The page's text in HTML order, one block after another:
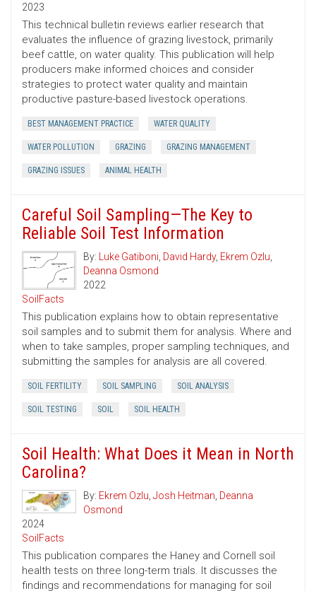
2023
This technical bulletin reviews earlier research that
evaluates the influence of grazing livestock, primarily
beef cattle, on water quality. This publication will help
producers make informed choices and consider
strategies to protect water quality and maintain
productive pasture-based livestock operations.
BEST MANAGEMENT PRACTICE WATER QUALITY
WATER POLLUTION GRAZING GRAZING MANAGEMENT
GRAZING ISSUES ANIMAL HEALTH
Careful Soil Sampling—The Key to
Reliable Soil Test Information
By: Luke Gatiboni, David Hardy, Ekrem Ozlu,
Deanna Osmond
2022
SoilFacts
This publication explains how to obtain representative
soil samples and to submit them for analysis. Where and
when to take samples, proper sampling techniques, and
submitting the samples for analysis are all covered.
SOIL FERTILITY SOIL SAMPLING SOIL ANALYSIS
SOIL TESTING SOIL SOIL HEALTH
Soil Health: What Does it Mean in North
Carolina?
By: Ekrem Ozlu, Josh Heitman, Deanna
Osmond
2024
SoilFacts
This publication compares the Haney and Cornell soil
health tests on three long-term trials. It discusses the
findings and recommendations for managing for soil